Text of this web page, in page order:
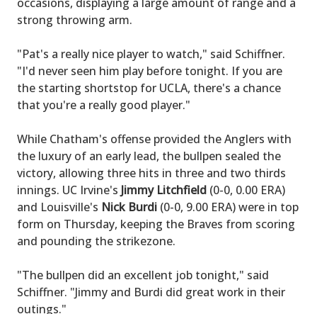
strong throwing arm.
"Pat's a really nice player to watch," said Schiffner.
"I'd never seen him play before tonight. If you are
the starting shortstop for UCLA, there's a chance
that you're a really good player."
While Chatham's offense provided the Anglers with
the luxury of an early lead, the bullpen sealed the
victory, allowing three hits in three and two thirds
innings. UC Irvine's Jimmy Litchfield (0-0, 0.00 ERA)
and Louisville's Nick Burdi (0-0, 9.00 ERA) were in top
form on Thursday, keeping the Braves from scoring
and pounding the strikezone.
"The bullpen did an excellent job tonight," said
Schiffner. "Jimmy and Burdi did great work in their
outings."